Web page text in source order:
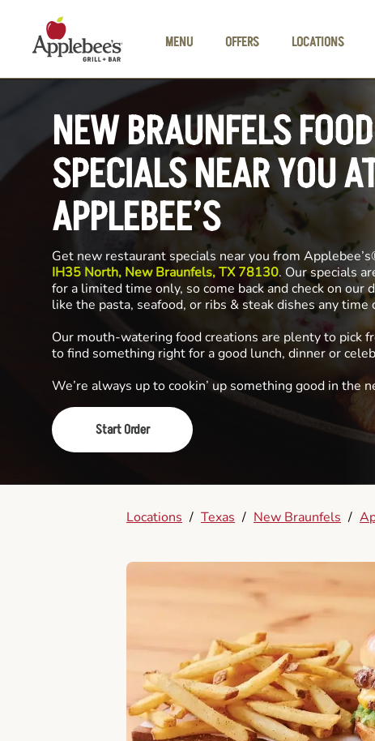
MENU
OFFERS LOCATIONS
NEW BRAUNFELS FOOD
SPECIALS NEAR YOU
APPLEBEE’S
Get new restaurant specials near you from
IH35 North, New Braunfels, TX 78130. Our specials
for a limited time only, so come back and check on our
like the pasta, seafood, or ribs & steak dishes any
Our mouth-watering food creations are plenty to pick
to find something right for a good lunch, dinner or
We’re always up to cookin’ up something good in the
Start Order
Locations / Texas / New Braunfels /